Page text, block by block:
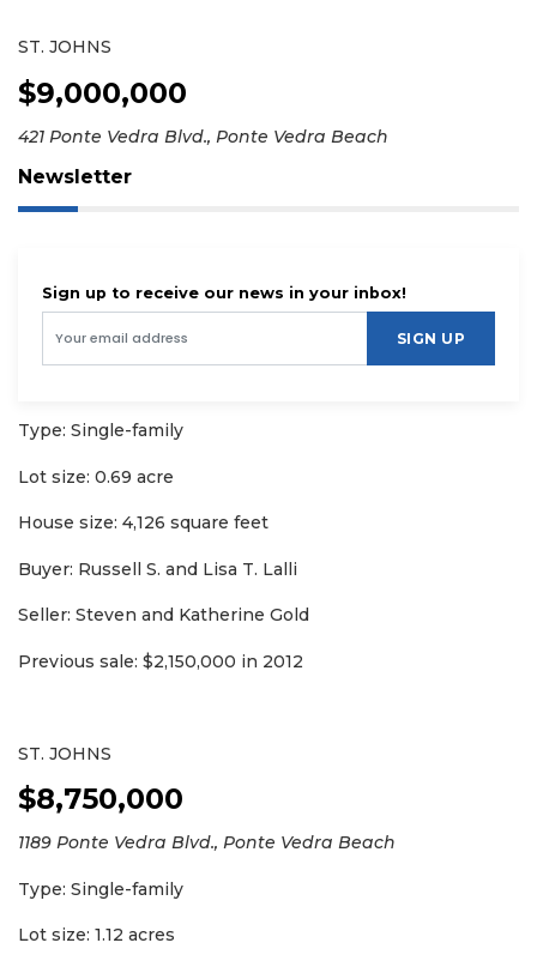
ST. JOHNS
$9,000,000
421 Ponte Vedra Blvd., Ponte Vedra Beach
Newsletter
Sign up to receive our news in your inbox!
SIGN UP
Type: Single-family
Lot size: 0.69 acre
House size: 4,126 square feet
Buyer: Russell S. and Lisa T. Lalli
Seller: Steven and Katherine Gold
Previous sale: $2,150,000 in 2012
ST. JOHNS
$8,750,000
1189 Ponte Vedra Blvd., Ponte Vedra Beach
Type: Single-family
Lot size: 1.12 acres